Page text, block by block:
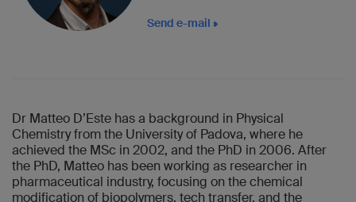
Send e-mail
Dr Matteo D’Este has a background in Physical
Chemistry from the University of Padova, where he
achieved the MSc in 2002, and the PhD in 2006. After
the PhD, Matteo has been working as researcher in
pharmaceutical industry, focusing on the chemical
modification of biopolymers, tech transfer, and the